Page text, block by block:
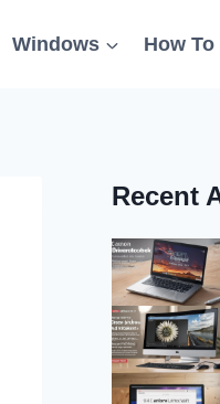
Windows How To
Recent